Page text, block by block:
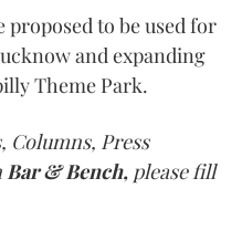
proposed to be used for
and expanding
Theme Park.
Columns, Press
Bar & Bench, please fill